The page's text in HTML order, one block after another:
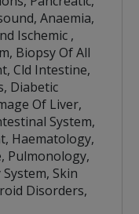
Anaemia,
Ischemic ,
Biopsy Of All
Cld Intestine,
Diabetic
Of Liver,
System,
Haematology,
Pulmonology,
Skin
Disorders,